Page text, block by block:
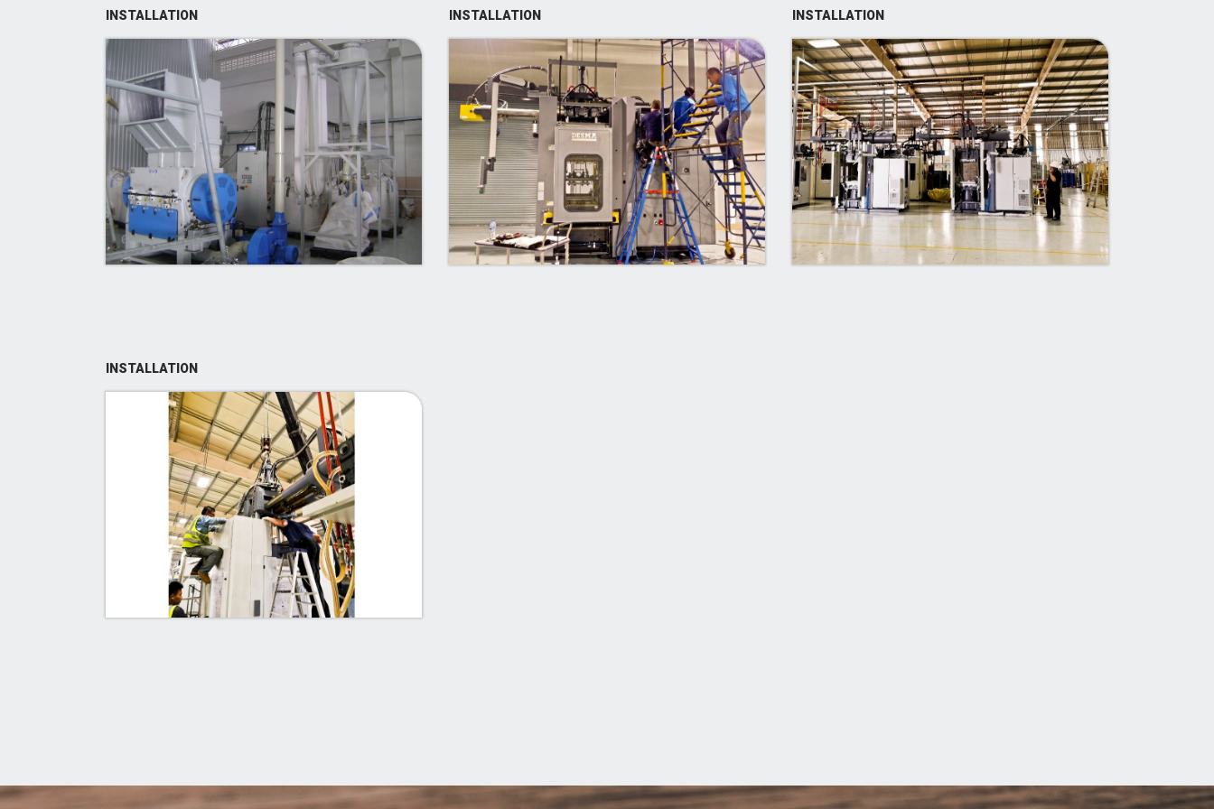
INSTALLATION INSTALLATION INSTALLATION
INSTALLATION